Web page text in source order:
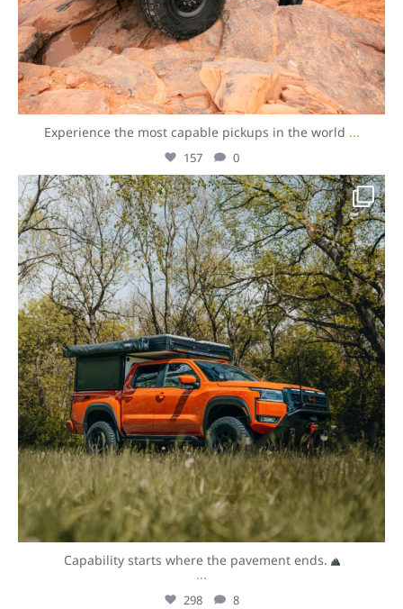
Experience the most capable pickups in the world ...
157 0
overlandexpo
Aug 7
Capability starts where the pavement ends.
...
298 8